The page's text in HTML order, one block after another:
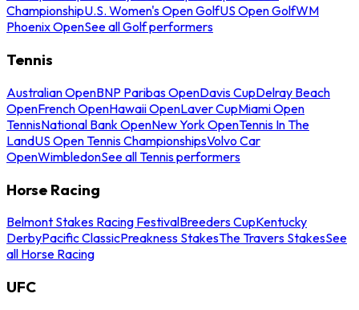
ChampionshipU.S. Women's Open GolfUS Open GolfWM
Phoenix OpenSee all Golf performers
Tennis
Australian OpenBNP Paribas OpenDavis CupDelray Beach
OpenFrench OpenHawaii OpenLaver CupMiami Open
TennisNational Bank OpenNew York OpenTennis In The
LandUS Open Tennis ChampionshipsVolvo Car
OpenWimbledonSee all Tennis performers
Horse Racing
Belmont Stakes Racing FestivalBreeders CupKentucky
DerbyPacific ClassicPreakness StakesThe Travers StakesSee
all Horse Racing
UFC